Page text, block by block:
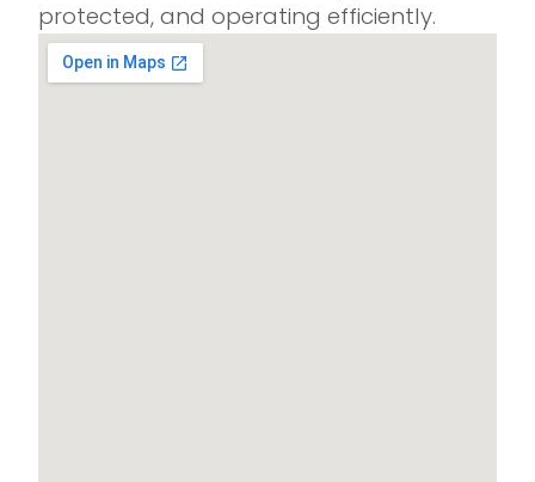
protected, and operating efficiently.